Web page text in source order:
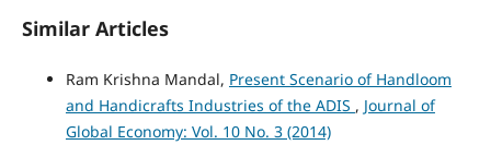
Similar Articles
Ram Krishna Mandal, Present Scenario of Handloom
and Handicrafts Industries of the ADIS , Journal of
Global Economy: Vol. 10 No. 3 (2014)